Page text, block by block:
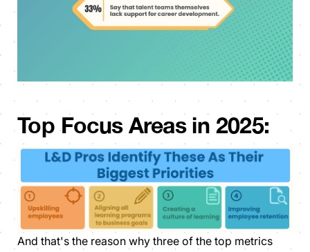
Top Focus Areas in 2025:
And that's the reason why three of the top metrics